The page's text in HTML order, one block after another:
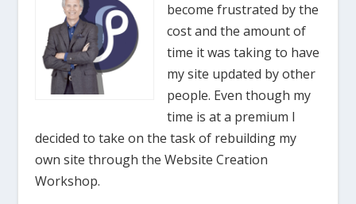
become frustrated by the
cost and the amount of
time it was taking to have
my site updated by other
people. Even though my
time is at a premium I
decided to take on the task of rebuilding my
own site through the Website Creation
Workshop.